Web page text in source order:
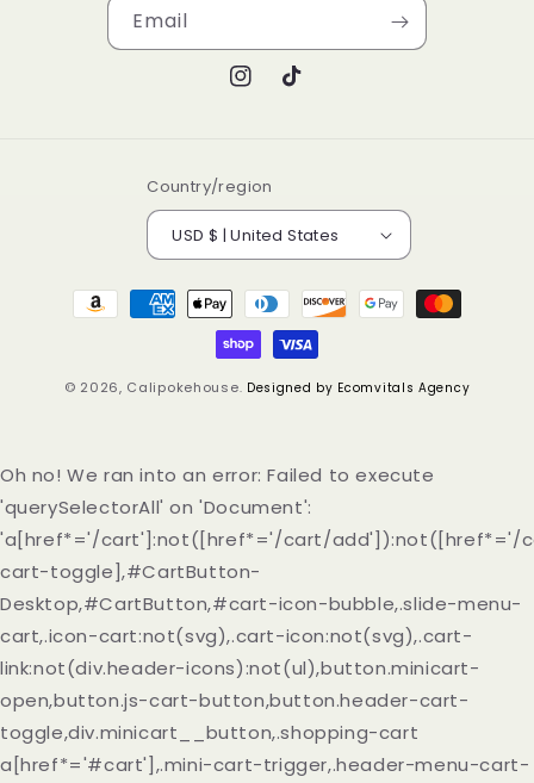
Email
Instagram
TikTok
Country/region
USD $ | United States
Payment
methods
© 2026, Calipokehouse. Designed by Ecomvitals Agency
Oh no! We ran into an error:Failed to execute
'querySelectorAll' on 'Document':
'a[href*='/cart']:not([href*='/cart/
cart-toggle],#CartButton-
Desktop,#CartButton,#cart-icon-bubble,.slide-menu-
cart,.icon-cart:not(svg),.cart-icon:not(svg),.cart-
link:not(div.header-icons):not(ul),button.minicart-
open,button.js-cart-button,button.header-cart-
toggle,div.minicart__button,.shopping-cart
a[href*='#cart'],.mini-cart-trigger,.header-menu-cart-